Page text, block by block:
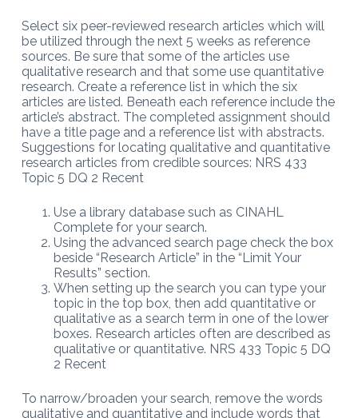
Select six peer-reviewed research articles which will
be utilized through the next 5 weeks as reference
sources. Be sure that some of the articles use
qualitative research and that some use quantitative
research. Create a reference list in which the six
articles are listed. Beneath each reference include the
article’s abstract. The completed assignment should
have a title page and a reference list with abstracts.
Suggestions for locating qualitative and quantitative
research articles from credible sources: NRS 433
Topic 5 DQ 2 Recent
Use a library database such as CINAHL
Complete for your search.
Using the advanced search page check the box
beside “Research Article” in the “Limit Your
Results” section.
When setting up the search you can type your
topic in the top box, then add quantitative or
qualitative as a search term in one of the lower
boxes. Research articles often are described as
qualitative or quantitative. NRS 433 Topic 5 DQ
2 Recent
To narrow/broaden your search, remove the words
qualitative and quantitative and include words that